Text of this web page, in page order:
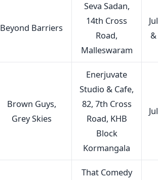
Beyond Barriers
Seva Sadan,
14th Cross
Road,
Malleswaram
Brown Guys,
Grey Skies
Enerjuvate
Studio & Cafe,
82, 7th Cross
Road, KHB
Block
Kormangala
That Comedy